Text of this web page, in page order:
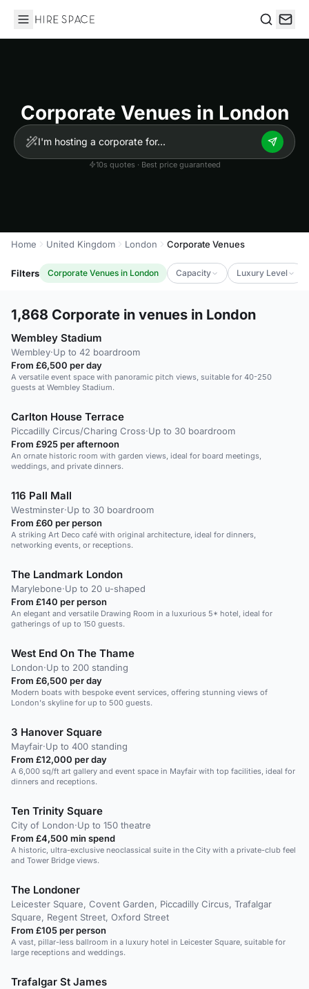
Hire Space
Corporate Venues in London
10s quotes · Best price guaranteed
Home United Kingdom London Corporate Venues
Filters Corporate Venues in London Capacity Luxury Level
1,868 Corporate in venues in London
Wembley Stadium
Wembley·Up to 42 boardroom
From £6,500 per day
A versatile event space with panoramic pitch views, suitable for 40-250
guests at Wembley Stadium.
Carlton House Terrace
Piccadilly Circus/Charing Cross·Up to 30 boardroom
From £925 per afternoon
An ornate historic room with garden views, ideal for board meetings,
weddings, and private dinners.
116 Pall Mall
Westminster·Up to 30 boardroom
From £60 per person
A striking Art Deco café with original architecture, ideal for dinners,
networking events, or receptions.
The Landmark London
Marylebone·Up to 20 u-shaped
From £140 per person
An elegant and versatile Drawing Room in a luxurious 5* hotel, ideal for
gatherings of up to 150 guests.
West End On The Thame
London·Up to 200 standing
From £6,500 per day
Modern boats with bespoke event services, offering stunning views of
London's skyline for up to 500 guests.
3 Hanover Square
Mayfair·Up to 400 standing
From £12,000 per day
A 6,000 sq/ft art gallery and event space in Mayfair with top facilities, ideal for
dinners and receptions.
Ten Trinity Square
City of London·Up to 150 theatre
From £4,500 min spend
A historic, ultra-exclusive neoclassical suite in the City with a private-club feel
and Tower Bridge views.
The Londoner
Leicester Square, Covent Garden, Piccadilly Circus, Trafalgar
Square, Regent Street, Oxford Street
From £105 per person
A vast, pillar-less ballroom in a luxury hotel in Leicester Square, suitable for
large receptions and weddings.
Trafalgar St James